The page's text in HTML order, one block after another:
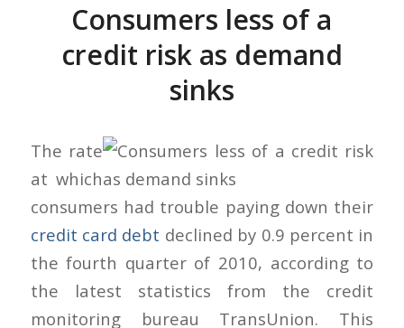
Consumers less of a
credit risk as demand
sinks
The rate
at which
consumers had trouble paying down their
credit card debt declined by 0.9 percent in
the fourth quarter of 2010, according to
the latest statistics from the credit
monitoring bureau TransUnion. This